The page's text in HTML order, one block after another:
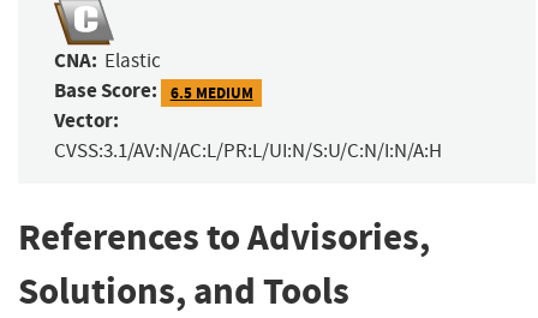
CNA: Elastic
Base Score: 6.5 MEDIUM
Vector:
CVSS:3.1/AV:N/AC:L/PR:L/UI:N/S:U/C:N/I:N/A:H
References to Advisories,
Solutions, and Tools